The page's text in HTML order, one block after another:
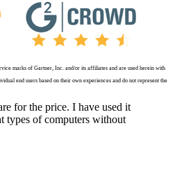
marks of Gartner, Inc. and/or its affiliates and are used herein with
end users based on their own experiences and do not represent the
for the price. I have used it
types of computers without